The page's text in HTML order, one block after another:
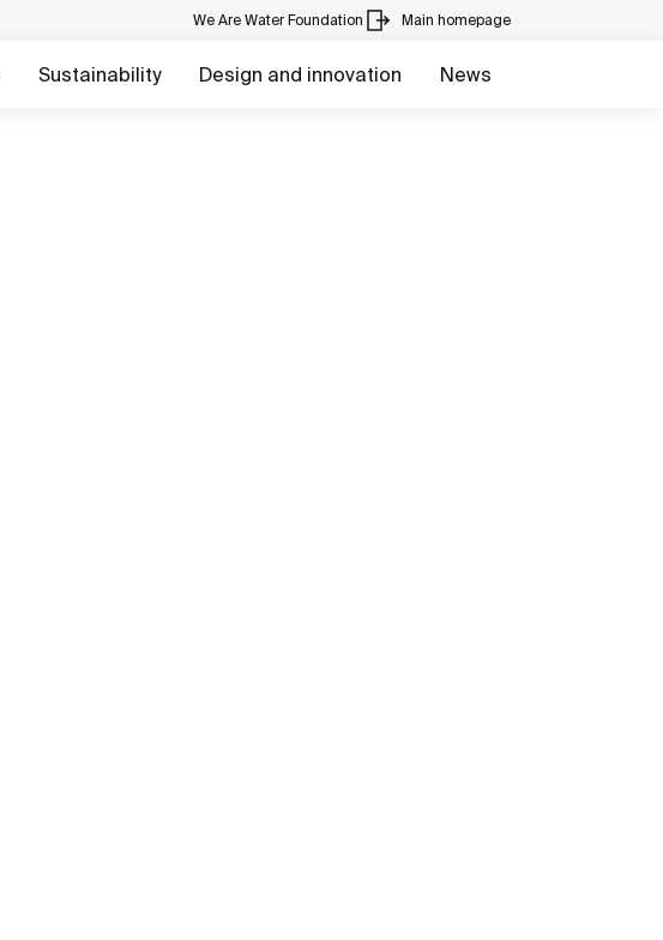
We Are Water Foundation Main homepage
Sustainability Design and innovation News